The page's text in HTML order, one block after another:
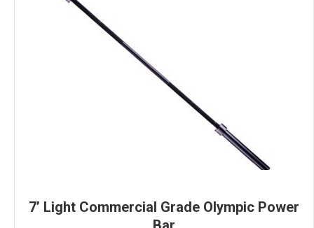
7’ Light Commercial Grade Olympic Power